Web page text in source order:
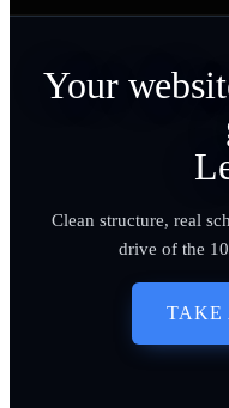
Your
Clean structure, real
drive of the
TAKE